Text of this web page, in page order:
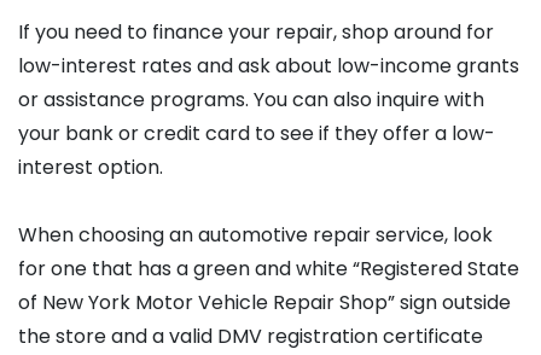
If you need to finance your repair, shop around for
low-interest rates and ask about low-income grants
or assistance programs. You can also inquire with
your bank or credit card to see if they offer a low-
interest option.
When choosing an automotive repair service, look
for one that has a green and white “Registered State
of New York Motor Vehicle Repair Shop” sign outside
the store and a valid DMV registration certificate